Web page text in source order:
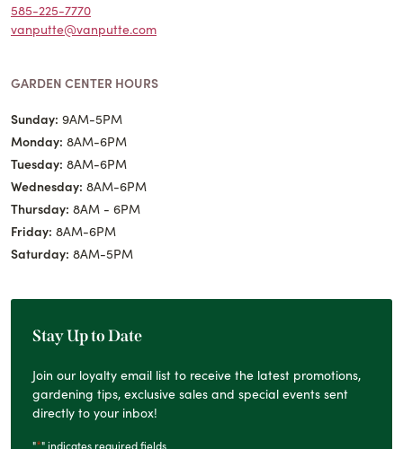
585-225-7770
vanputte@vanputte.com
GARDEN CENTER HOURS
Sunday: 9AM-5PM
Monday: 8AM-6PM
Tuesday: 8AM-6PM
Wednesday: 8AM-6PM
Thursday: 8AM - 6PM
Friday: 8AM-6PM
Saturday: 8AM-5PM
Stay Up to Date
Join our loyalty email list to receive the latest promotions,
gardening tips, exclusive sales and special events sent
directly to your inbox!
"*" indicates required fields